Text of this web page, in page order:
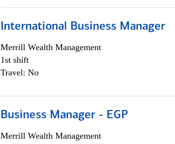
International Business Manager
Merrill Wealth Management
1st shift
Travel: No
Business Manager - EGP
Merrill Wealth Management